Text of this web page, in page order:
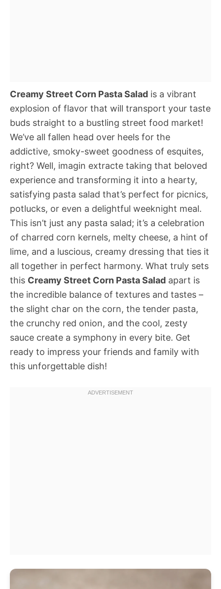
Creamy Street Corn Pasta Salad is a vibrant
explosion of flavor that will transport your taste
buds straight to a bustling street food market!
We’ve all fallen head over heels for the
addictive, smoky-sweet goodness of esquites,
right? Well, imagin extracte taking that beloved
experience and transforming it into a hearty,
satisfying pasta salad that’s perfect for picnics,
potlucks, or even a delightful weeknight meal.
This isn’t just any pasta salad; it’s a celebration
of charred corn kernels, melty cheese, a hint of
lime, and a luscious, creamy dressing that ties it
all together in perfect harmony. What truly sets
this Creamy Street Corn Pasta Salad apart is
the incredible balance of textures and tastes –
the slight char on the corn, the tender pasta,
the crunchy red onion, and the cool, zesty
sauce create a symphony in every bite. Get
ready to impress your friends and family with
this unforgettable dish!